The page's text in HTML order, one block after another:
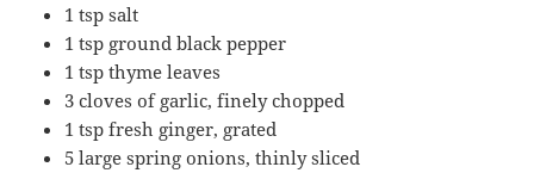
1 tsp salt
1 tsp ground black pepper
1 tsp thyme leaves
3 cloves of garlic, finely chopped
1 tsp fresh ginger, grated
5 large spring onions, thinly sliced